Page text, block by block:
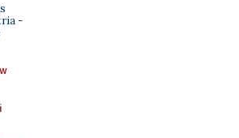
-